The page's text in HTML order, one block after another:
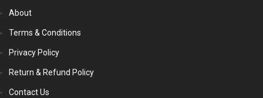
About
Terms & Conditions
Privacy Policy
Return & Refund Policy
Contact Us